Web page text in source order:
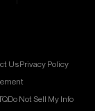
UsPrivacy Policy
Do Not Sell My Info